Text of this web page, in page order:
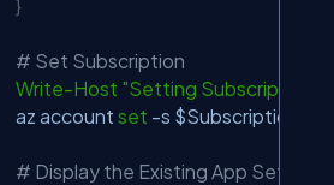
}
# Set Subscription
Write-Host "Setting Subscription"
    az account
set -s $SubscriptionId
# Display the Existing App